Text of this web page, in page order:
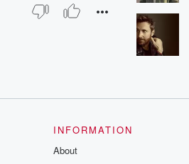
INFORMATION
About